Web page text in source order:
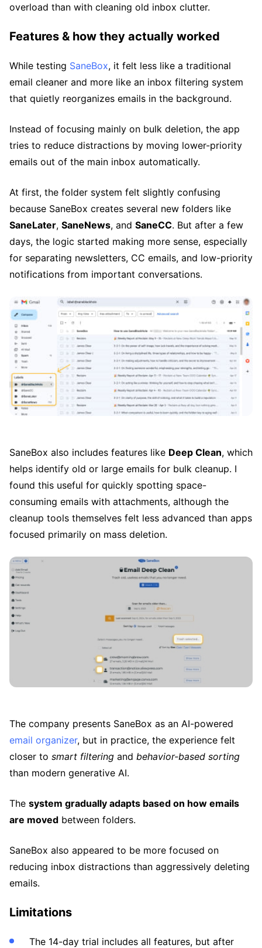
overload than with cleaning old inbox clutter.
Features & how they actually worked
While testing SaneBox, it felt less like a traditional
email cleaner and more like an inbox filtering system
that quietly reorganizes emails in the background.
Instead of focusing mainly on bulk deletion, the app
tries to reduce distractions by moving lower-priority
emails out of the main inbox automatically.
At first, the folder system felt slightly confusing
because SaneBox creates several new folders like
SaneLater, SaneNews, and SaneCC. But after a few
days, the logic started making more sense, especially
for separating newsletters, CC emails, and low-priority
notifications from important conversations.
SaneBox also includes features like Deep Clean, which
helps identify old or large emails for bulk cleanup. I
found this useful for quickly spotting space-
consuming emails with attachments, although the
cleanup tools themselves felt less advanced than apps
focused primarily on mass deletion.
The company presents SaneBox as an AI-powered
email organizer, but in practice, the experience felt
closer to smart filtering and behavior-based sorting
than modern generative AI.
The system gradually adapts based on how emails
are moved between folders.
SaneBox also appeared to be more focused on
reducing inbox distractions than aggressively deleting
emails.
Limitations
The 14-day trial includes all features, but after